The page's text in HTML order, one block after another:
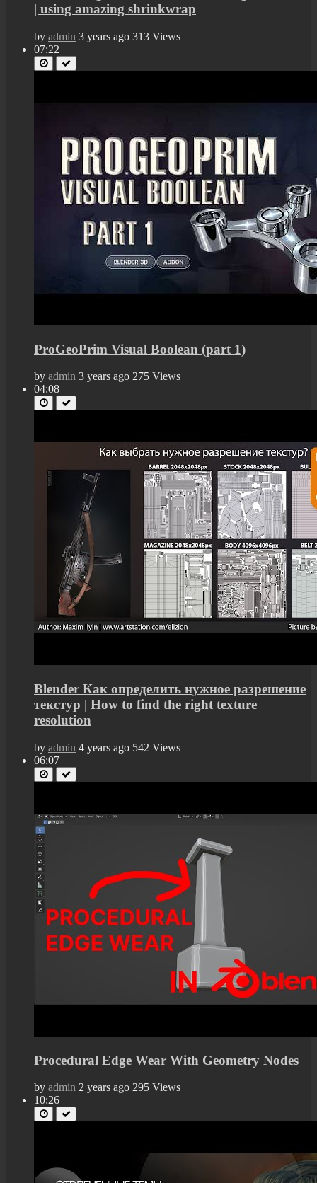
| using amazing shrinkwrap
by admin 3 years ago 313 Views
07:22
ProGeoPrim Visual Boolean (part 1)
by admin 3 years ago 275 Views
04:08
Blender Как определить нужное разрешение
текстур | How to find the right texture
resolution
by admin 4 years ago 542 Views
06:07
Procedural Edge Wear With Geometry Nodes
by admin 2 years ago 295 Views
10:26